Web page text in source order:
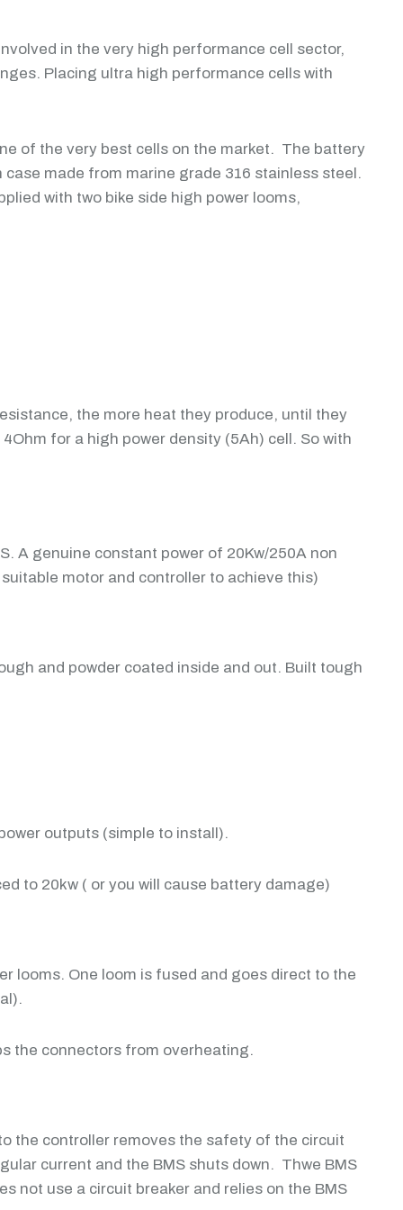
in the very high performance cell sector,
Placing ultra high performance cells with
of the very best cells on the market. The battery
made from marine grade 316 stainless steel.
with two bike side high power looms,
the more heat they produce, until they
for a high power density (5Ah) cell. So with
A genuine constant power of 20Kw/250A non
motor and controller to achieve this)
and powder coated inside and out. Built tough
outputs (simple to install).
to 20kw ( or you will cause battery damage)
looms. One loom is fused and goes direct to the
the connectors from overheating.
the controller removes the safety of the circuit
current and the BMS shuts down. Thwe BMS
not use a circuit breaker and relies on the BMS